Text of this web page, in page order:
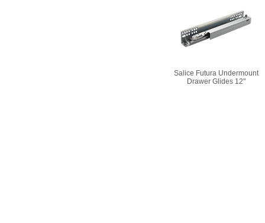
Salice Futura Undermount
Drawer Glides 12"